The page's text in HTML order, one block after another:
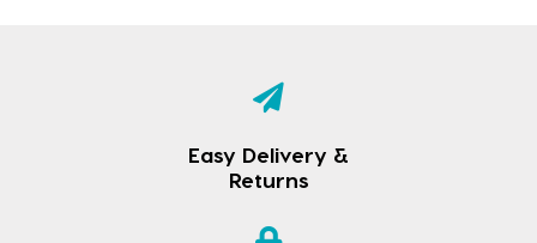
Easy Delivery &
Returns